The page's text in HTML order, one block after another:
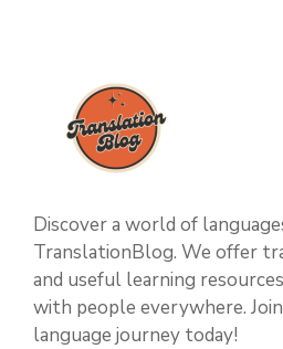
Discover a world of
TranslationBlog. We offer
and useful learning
with people everywhere.
language journey today!